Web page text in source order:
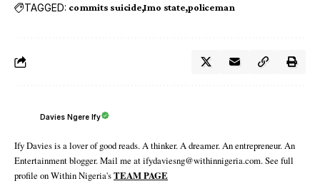
TAGGED: commits suicide Imo state policeman
Davies Ngere Ify
Ify Davies is a lover of good reads. A thinker. A dreamer. An entrepreneur. An
Entertainment blogger. Mail me at ifydaviesng@withinnigeria.com. See full
profile on Within Nigeria'sTEAM PAGE